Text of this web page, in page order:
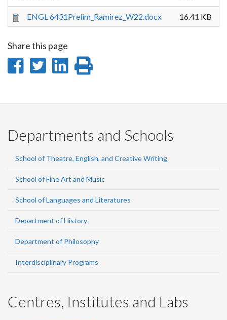
ENGL 6431Prelim_Ramirez_W22.docx 16.41 KB
Share this page
Share
Facebook
Share
Twitter
Share
LinkedIn
page
Departments and Schools
School of Theatre, English, and Creative Writing
School of Fine Art and Music
School of Languages and Literatures
Department of History
Department of Philosophy
Interdisciplinary Programs
Centres, Institutes and Labs